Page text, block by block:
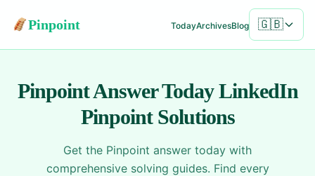
Pinpoint TodayArchivesBlog 🇬🇧
Pinpoint Answer Today LinkedIn
Pinpoint Solutions
Get the Pinpoint answer today with
comprehensive solving guides. Find every